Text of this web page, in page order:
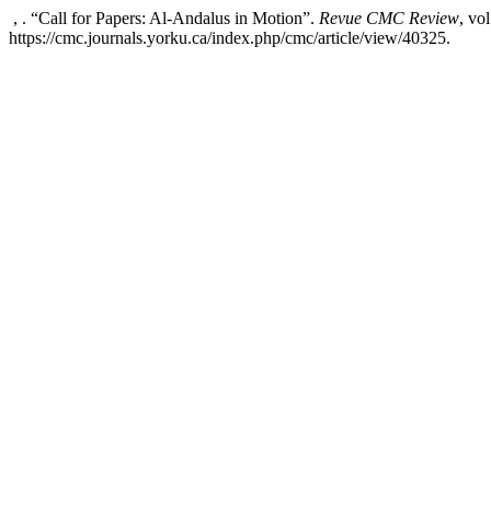
, . “Call for Papers: Al-Andalus in Motion”. Revue CMC Review,
https://cmc.journals.yorku.ca/index.php/cmc/article/view/40325.